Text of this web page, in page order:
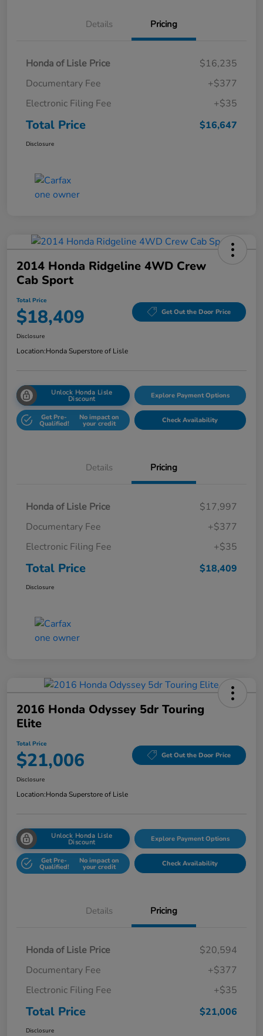
Details Pricing
Honda of Lisle Price
$16,235
Documentary Fee
+$377
Electronic Filing Fee
+$35
Total Price $16,647
Disclosure
2014 Honda Ridgeline 4WD Crew
Cab Sport
Total Price
$18,409 Get Out the Door Price
Disclosure
Location:Honda Superstore of Lisle
Unlock Honda Lisle
Discount Explore Payment Options
Get Pre-
Qualified!
No impact on
your credit Check Availability
Details Pricing
Honda of Lisle Price
$17,997
Documentary Fee
+$377
Electronic Filing Fee
+$35
Total Price $18,409
Disclosure
2016 Honda Odyssey 5dr Touring
Elite
Total Price
$21,006 Get Out the Door Price
Disclosure
Location:Honda Superstore of Lisle
Unlock Honda Lisle
Discount Explore Payment Options
Get Pre-
Qualified!
No impact on
your credit Check Availability
Details Pricing
Honda of Lisle Price
$20,594
Documentary Fee
+$377
Electronic Filing Fee
+$35
Total Price $21,006
Disclosure